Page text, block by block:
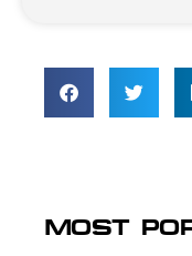
MOST